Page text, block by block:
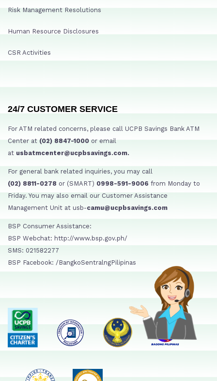
Risk Management Resolutions
Human Resource Disclosures
CSR Activities
24/7 CUSTOMER SERVICE
For ATM related concerns, please call UCPB Savings Bank ATM
Center at (02) 8847-1000 or email
at usbatmcenter@ucpbsavings.com.
For general bank related inquiries, you may call
(02) 8811-0278 or (SMART) 0998-591-9006 from Monday to
Friday. You may also email our Customer Assistance
Management Unit at usb-camu@ucpbsavings.com
BSP Consumer Assistance:
BSP Webchat: http://www.bsp.gov.ph/
SMS: 021582277
BSP Facebook: /BangkoSentralngPilipinas